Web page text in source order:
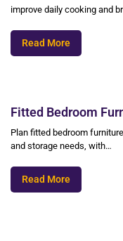
improve daily cooking and
Read More
Fitted Bedroom
Plan fitted bedroom
and storage needs, with…
Read More